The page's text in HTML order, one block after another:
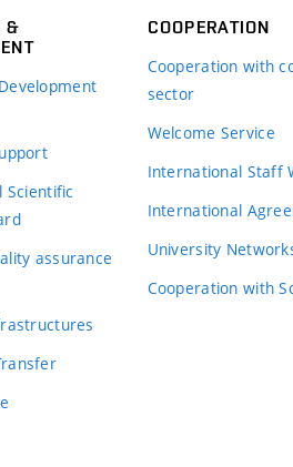
&
Scientific
assurance
COOPERATION
Cooperation with
sector
Welcome Service
International Staff
International
University
Cooperation with